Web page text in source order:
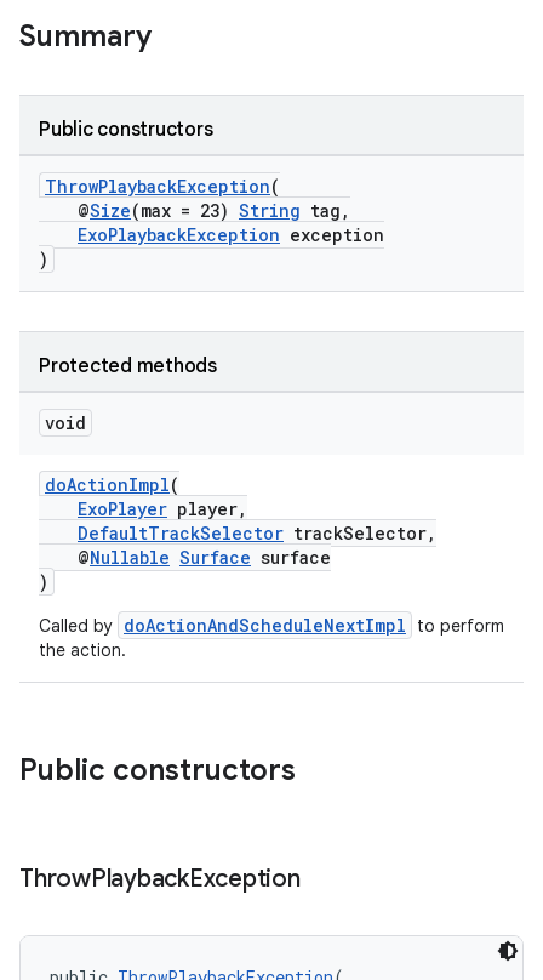
Summary
Public constructors
ThrowPlaybackException(
@Size(max = 23) String tag,
ExoPlaybackException exception
)
Protected methods
void
doActionImpl(
ExoPlayer player,
DefaultTrackSelector trackSelector,
@Nullable Surface surface
)
Called by doActionAndScheduleNextImpl
to perform
the action.
Public constructors
ThrowPlaybackException